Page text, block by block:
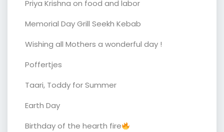
Priya Krishna on food and labor
Memorial Day Grill Seekh Kebab
Wishing all Mothers a wonderful day !
Poffertjes
Taari, Toddy for Summer
Earth Day
Birthday of the hearth fire